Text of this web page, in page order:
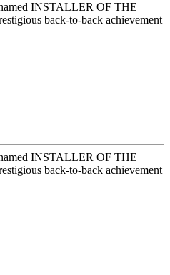
INSTALLER OF THE
back-to-back achievement
INSTALLER OF THE
back-to-back achievement